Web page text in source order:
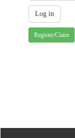
Register/Claim